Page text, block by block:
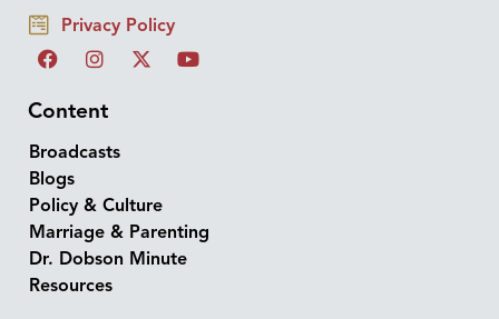
Privacy Policy
Content
Broadcasts
Blogs
Policy & Culture
Marriage & Parenting
Dr. Dobson Minute
Resources